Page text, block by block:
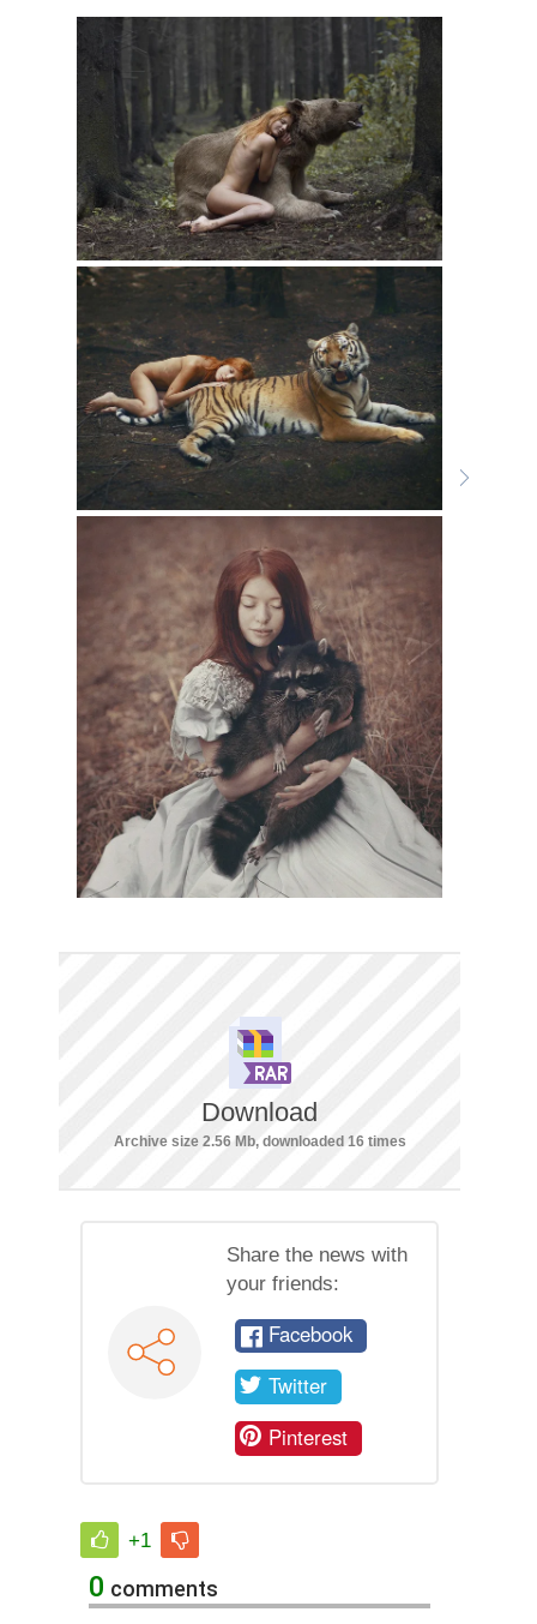
Download
Archive size 2.56 Mb, downloaded 16 times
Share the news with
your friends:
Facebook
Twitter
Pinterest
+1
0 comments